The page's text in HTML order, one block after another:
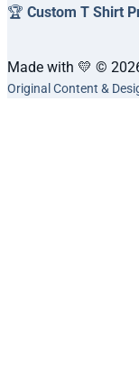
🏆 Custom T Shirt
Made with 💛 ©
Original Content &